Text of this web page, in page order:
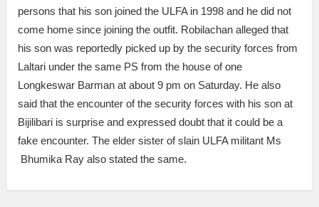
persons that his son joined the ULFA in 1998 and he did not
come home since joining the outfit. Robilachan alleged that
his son was reportedly picked up by the security forces from
Laltari under the same PS from the house of one
Longkeswar Barman at about 9 pm on Saturday. He also
said that the encounter of the security forces with his son at
Bijilibari is surprise and expressed doubt that it could be a
fake encounter. The elder sister of slain ULFA militant Ms
Bhumika Ray also stated the same.